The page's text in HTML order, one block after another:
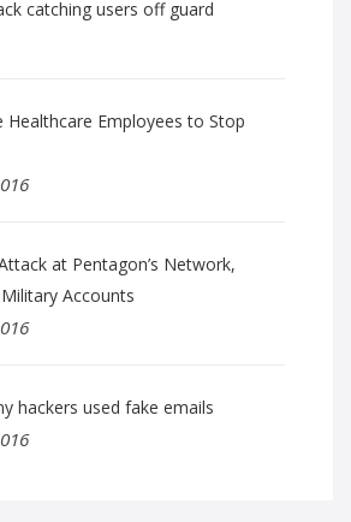
catching users off guard
Healthcare Employees to Stop
at Pentagon’s Network,
Accounts
hackers used fake emails